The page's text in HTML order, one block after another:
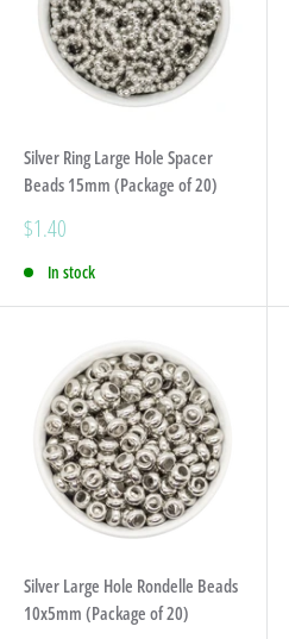
Silver Ring Large Hole Spacer
Beads 15mm (Package of 20)
Sale
$1.40
In stock
Silver Large Hole Rondelle Beads
10x5mm (Package of 20)